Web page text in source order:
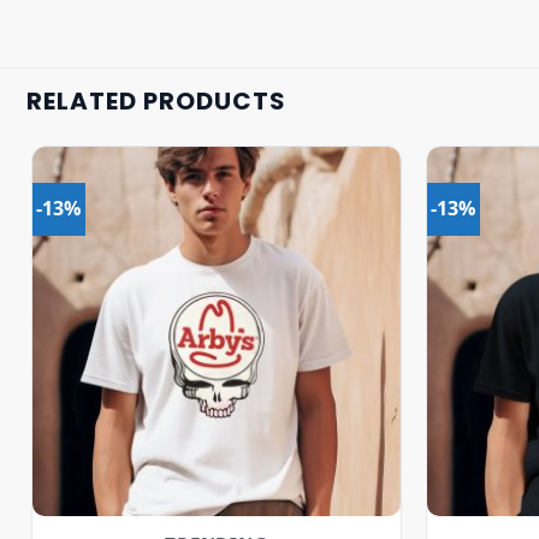
RELATED PRODUCTS
-13% -13%